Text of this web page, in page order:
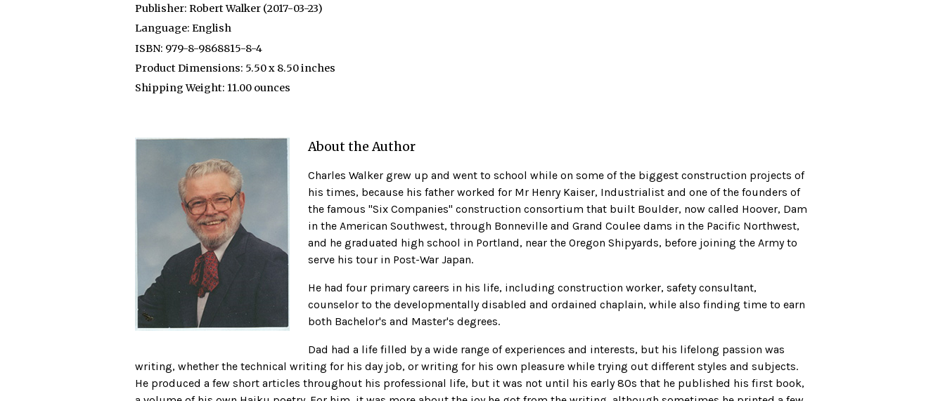
Publisher: Robert Walker (2017-03-23)
Language: English
ISBN: 979-8-9868815-8-4
Product Dimensions: 5.50 x 8.50 inches
Shipping Weight: 11.00 ounces
About the Author
Charles Walker grew up and went to school while on some of the biggest construction projects of
his times, because his father worked for Mr Henry Kaiser, Industrialist and one of the founders of
the famous ''Six Companies'' construction consortium that built Boulder, now called Hoover, Dam
in the American Southwest, through Bonneville and Grand Coulee dams in the Pacific Northwest,
and he graduated high school in Portland, near the Oregon Shipyards, before joining the Army to
serve his tour in Post-War Japan.
He had four primary careers in his life, including construction worker, safety consultant,
counselor to the developmentally disabled and ordained chaplain, while also finding time to earn
both Bachelor's and Master's degrees.
Dad had a life filled by a wide range of experiences and interests, but his lifelong passion was
writing, whether the technical writing for his day job, or writing for his own pleasure while trying out different styles and subjects.
He produced a few short articles throughout his professional life, but it was not until his early 80s that he published his first book,